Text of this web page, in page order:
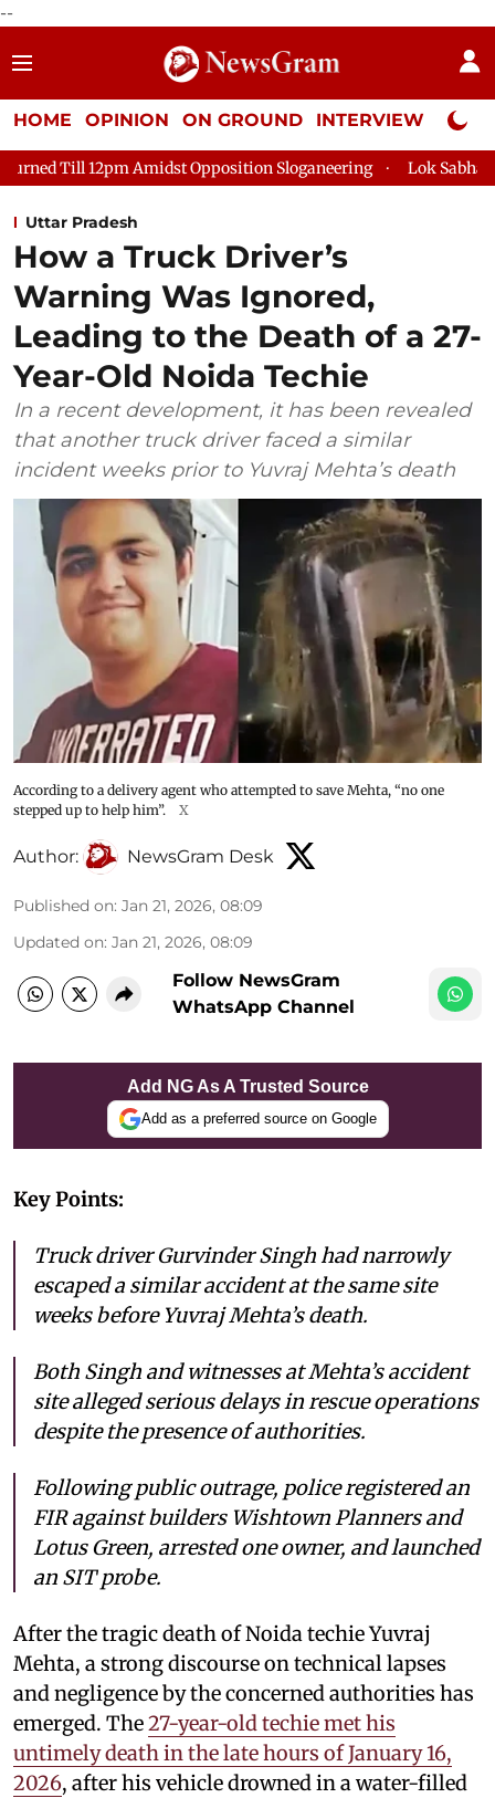
--
HOME OPINION ON GROUND INTERVIEW Neta
Opposition Sloganeering Lok Sabha Adjourned Till 2pm
Uttar Pradesh
How a Truck Driver’s
Warning Was Ignored,
Leading to the Death of a 27-
Year-Old Noida Techie
In a recent development, it has been revealed
that another truck driver faced a similar
incident weeks prior to Yuvraj Mehta’s death
According to a delivery agent who attempted to save Mehta, “no one
stepped up to help him”.
X
Author: NewsGram Desk
Published on: Jan 21, 2026, 08:09
Updated on: Jan 21, 2026, 08:09
Follow NewsGram
WhatsApp Channel
Add NG As A Trusted Source
Add as a preferred source on Google
Key Points:
Truck driver Gurvinder Singh had narrowly
escaped a similar accident at the same site
weeks before Yuvraj Mehta’s death.
Both Singh and witnesses at Mehta’s accident
site alleged serious delays in rescue operations
despite the presence of authorities.
Following public outrage, police registered an
FIR against builders Wishtown Planners and
Lotus Green, arrested one owner, and launched
an SIT probe.
After the tragic death of Noida techie Yuvraj
Mehta, a strong discourse on technical lapses
and negligence by the concerned authorities has
emerged. The27-year-old techie met his
untimely death in the late hours of January 16,
2026, after his vehicle drowned in a water-filled